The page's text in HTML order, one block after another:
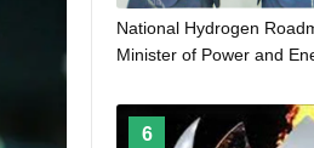
National Hydrogen
Minister of Power and
6